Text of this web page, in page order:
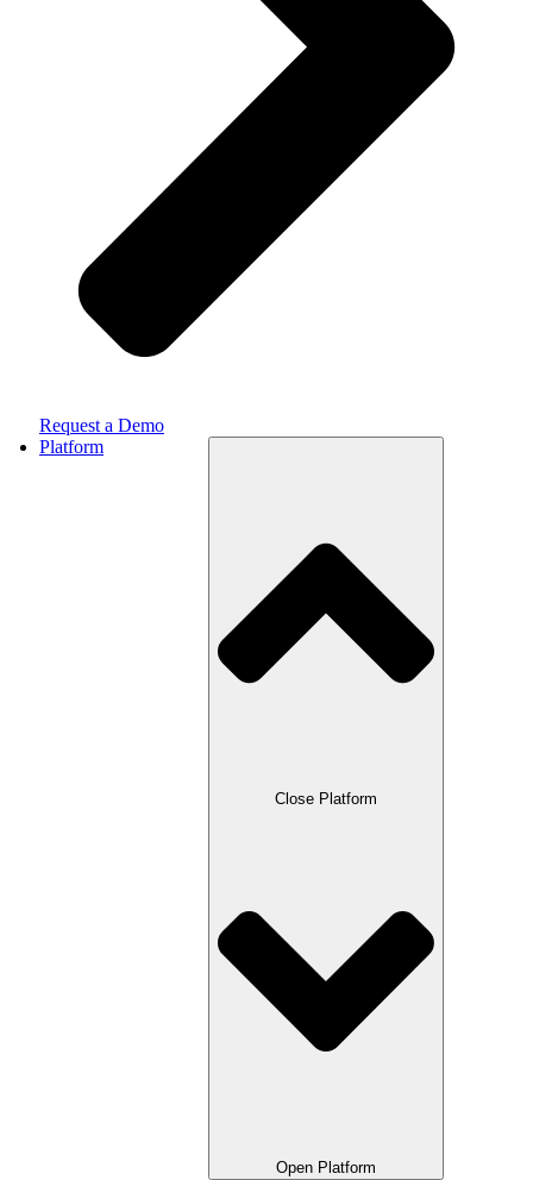
Request a Demo
Platform
Close Platform
Open Platform